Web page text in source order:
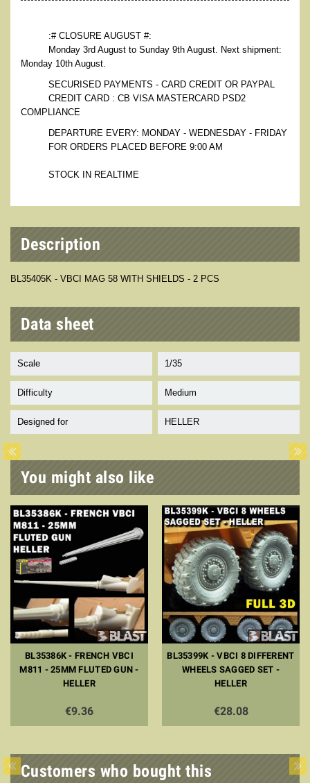
:# CLOSURE AUGUST #:
Monday 3rd August to Sunday 9th August. Next shipment:
Monday 10th August.
SECURISED PAYMENTS - CARD CREDIT OR PAYPAL
CREDIT CARD : CB VISA MASTERCARD PSD2
COMPLIANCE
DEPARTURE EVERY: MONDAY - WEDNESDAY - FRIDAY
FOR ORDERS PLACED BEFORE 9:00 AM
STOCK IN REALTIME
Description
BL35405K - VBCI MAG 58 WITH SHIELDS - 2 PCS
Data sheet
Scale 1/35
Difficulty Medium
Designed for HELLER
You might also like
BL35386K - FRENCH VBCI
M811 - 25MM FLUTED GUN -
HELLER
€9.36
BL35399K - VBCI 8 DIFFERENT
WHEELS SAGGED SET -
HELLER
€28.08
Customers who bought this